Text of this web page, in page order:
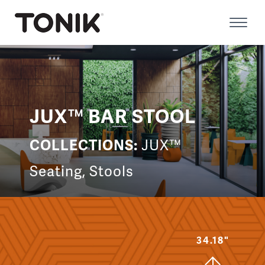
content
JUX™ BAR STOOL
COLLECTIONS:JUX™
Seating, Stools
34.18"